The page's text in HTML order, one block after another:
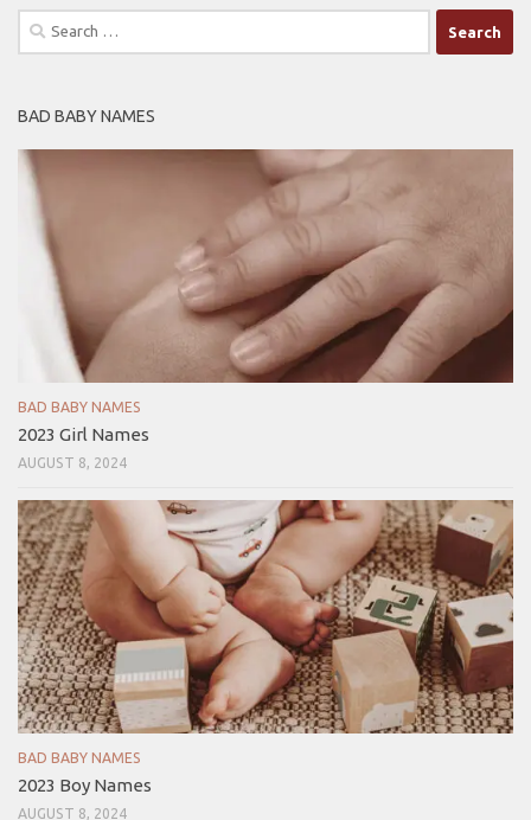
Search
for:
BAD BABY NAMES
BAD BABY NAMES
2023 Girl Names
AUGUST 8, 2024
BAD BABY NAMES
2023 Boy Names
AUGUST 8, 2024